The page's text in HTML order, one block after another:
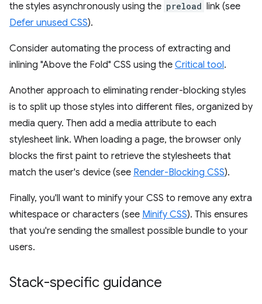
the styles asynchronously using the preload link (see
Defer unused CSS).
Consider automating the process of extracting and
inlining "Above the Fold" CSS using the Critical tool.
Another approach to eliminating render-blocking styles
is to split up those styles into different files, organized by
media query. Then add a media attribute to each
stylesheet link. When loading a page, the browser only
blocks the first paint to retrieve the stylesheets that
match the user's device (see Render-Blocking CSS).
Finally, you'll want to minify your CSS to remove any extra
whitespace or characters (see Minify CSS). This ensures
that you're sending the smallest possible bundle to your
users.
Stack-specific guidance